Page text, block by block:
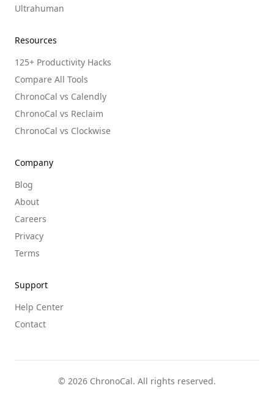
Ultrahuman
Resources
125+ Productivity Hacks
Compare All Tools
ChronoCal vs Calendly
ChronoCal vs Reclaim
ChronoCal vs Clockwise
Company
Blog
About
Careers
Privacy
Terms
Support
Help Center
Contact
© 2026 ChronoCal. All rights reserved.